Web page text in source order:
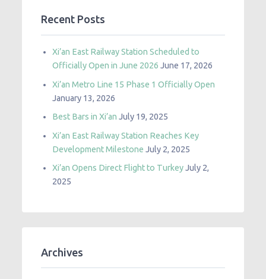
Recent Posts
Xi’an East Railway Station Scheduled to
Officially Open in June 2026 June 17, 2026
Xi’an Metro Line 15 Phase 1 Officially Open
January 13, 2026
Best Bars in Xi’an July 19, 2025
Xi’an East Railway Station Reaches Key
Development Milestone July 2, 2025
Xi’an Opens Direct Flight to TurkeyJuly 2,
2025
Archives